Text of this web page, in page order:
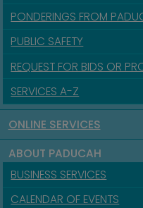
PONDERINGS FROM
PUBLIC SAFETY
REQUEST FOR BIDS OR
SERVICES A-Z
ONLINE SERVICES
ABOUT PADUCAH
BUSINESS SERVICES
CALENDAR OF EVENTS